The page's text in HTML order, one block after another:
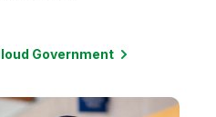
Government